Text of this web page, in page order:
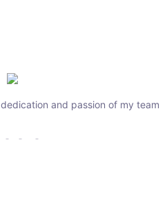
and passion of my team